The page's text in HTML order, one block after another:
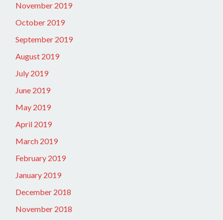
November 2019
October 2019
September 2019
August 2019
July 2019
June 2019
May 2019
April 2019
March 2019
February 2019
January 2019
December 2018
November 2018